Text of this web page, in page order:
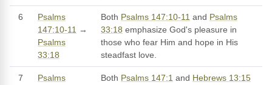
6
Psalms
147:10-11 →
Psalms
33:18
Both Psalms 147:10-11 and Psalms
33:18 emphasize God's pleasure in
those who fear Him and hope in His
steadfast love.
7
Psalms
Both Psalms 147:1 and Hebrews 13:15